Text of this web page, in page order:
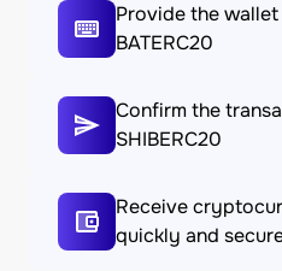
Provide the
BATERC20
Confirm the
SHIBERC20
Receive
quickly and